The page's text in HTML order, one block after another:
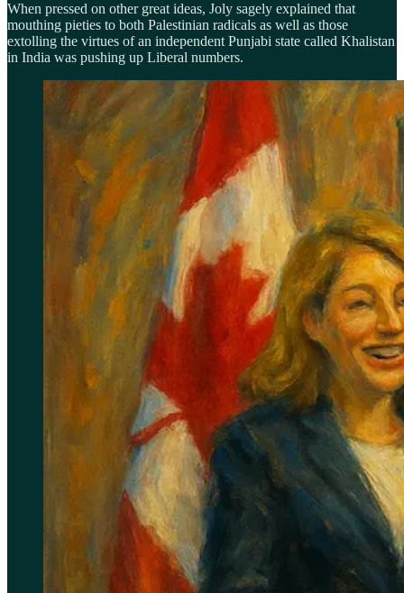
When pressed on other great ideas, Joly sagely explained that
mouthing pieties to both Palestinian radicals as well as those
extolling the virtues of an independent Punjabi state called Khalistan
in India was pushing up Liberal numbers.